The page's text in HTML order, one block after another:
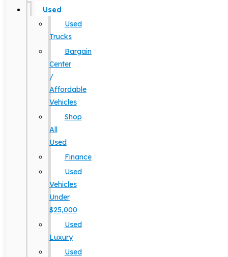
Used
Used
Trucks
Bargain
Center
/
Affordable
Vehicles
Shop
All
Used
Finance
Used
Vehicles
Under
$25,000
Used
Luxury
Used